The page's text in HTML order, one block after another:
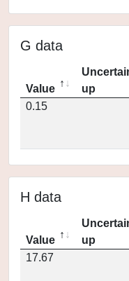
G data
Value
up
0.15
H data
Value
up
17.67